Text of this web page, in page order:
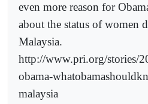
even more reason for
about the status of women
Malaysia.
http://www.pri.org/stories/
obama-
malaysia